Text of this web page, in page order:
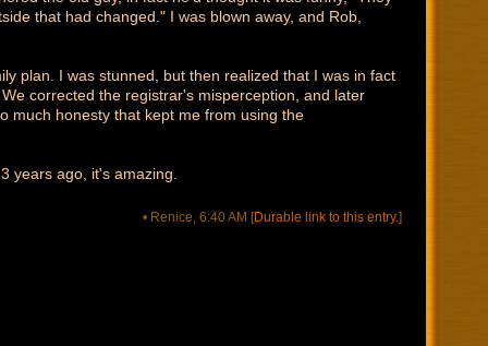
that had changed." I was blown away, and Rob,
plan. I was stunned, but then realized that I was in fact
corrected the registrar's misperception, and later
much honesty that kept me from using the
years ago, it's amazing.
• Renice, 6:40 AM [Durable link to this entry.]